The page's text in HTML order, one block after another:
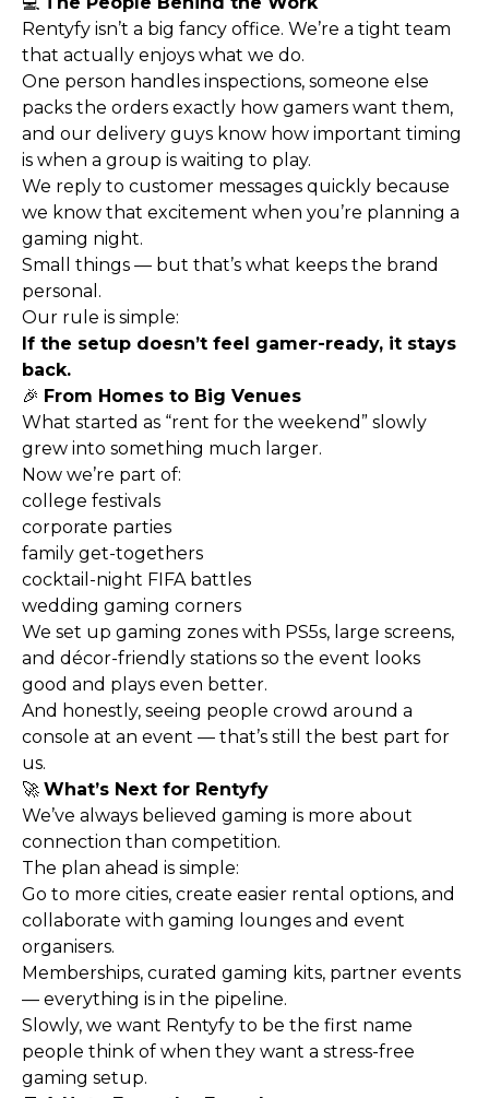
Rentyfy isn’t a big fancy office. We’re a tight team
that actually enjoys what we do.
One person handles inspections, someone else
packs the orders exactly how gamers want them,
and our delivery guys know how important timing
is when a group is waiting to play.
We reply to customer messages quickly because
we know that excitement when you’re planning a
gaming night.
Small things — but that’s what keeps the brand
personal.
Our rule is simple:
If the setup doesn’t feel gamer-ready, it stays
back.
🎉 From Homes to Big Venues
What started as “rent for the weekend” slowly
grew into something much larger.
Now we’re part of:
college festivals
corporate parties
family get-togethers
cocktail-night FIFA battles
wedding gaming corners
We set up gaming zones with PS5s, large screens,
and décor-friendly stations so the event looks
good and plays even better.
And honestly, seeing people crowd around a
console at an event — that’s still the best part for
us.
🚀 What’s Next for Rentyfy
We’ve always believed gaming is more about
connection than competition.
The plan ahead is simple:
Go to more cities, create easier rental options, and
collaborate with gaming lounges and event
organisers.
Memberships, curated gaming kits, partner events
— everything is in the pipeline.
Slowly, we want Rentyfy to be the first name
people think of when they want a stress-free
gaming setup.